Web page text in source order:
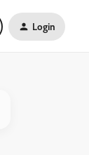
Login